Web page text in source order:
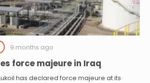
9 months ago
force majeure in Iraq
has declared force majeure at its